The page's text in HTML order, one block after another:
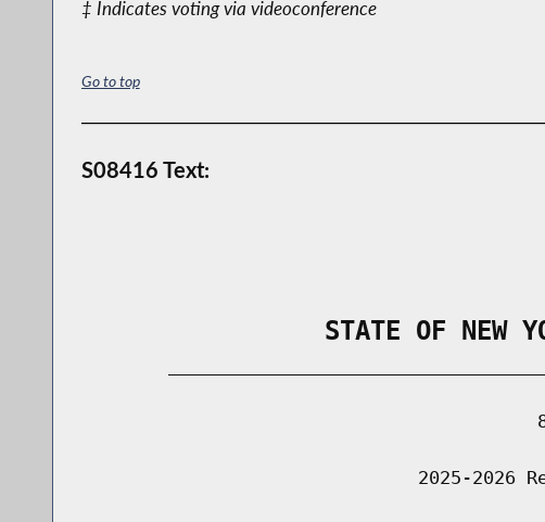
‡ Indicates voting via videoconference
Go to top
S08416 Text:
STATE OF NEW
2025-2026